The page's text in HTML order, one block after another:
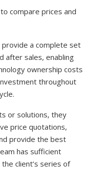
compare prices and
a complete set
after sales, enabling
ownership costs
throughout
or solutions, they
price quotations,
provide the best
has sufficient
client’s series of